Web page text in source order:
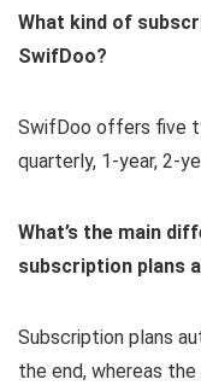
What kind of
SwifDoo?
SwifDoo offers five
quarterly, 1-year, 2-
What’s the main
subscription plans
Subscription plans
the end, whereas